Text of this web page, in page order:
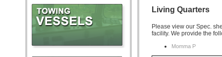
Living Quarters
Please view our Spec.
facility. We provide the
Momma P